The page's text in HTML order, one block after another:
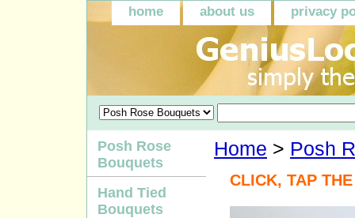
home about us privacy
Home > Posh
CLICK, TAP
Posh Rose
Bouquets
Hand Tied
Bouquets